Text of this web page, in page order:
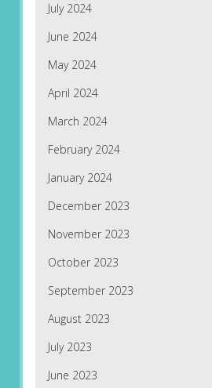
July 2024
June 2024
May 2024
April 2024
March 2024
February 2024
January 2024
December 2023
November 2023
October 2023
September 2023
August 2023
July 2023
June 2023